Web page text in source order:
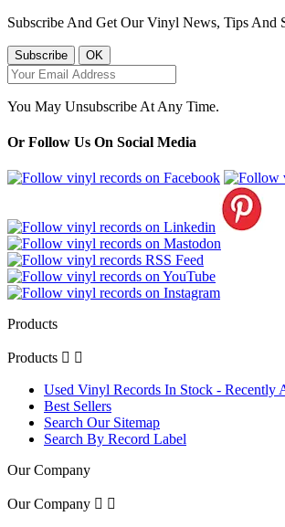
Subscribe And Get Our Vinyl News, Tips And
You May Unsubscribe At Any Time.
Or Follow Us On Social Media
Products
Products  
Used Vinyl Records In Stock - Recently
Best Sellers
Search Our Sitemap
Search By Record Label
Our Company
Our Company  